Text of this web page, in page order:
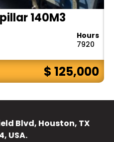
140M3
Hours
7920
$ 125,000
Blvd, Houston, TX
USA.